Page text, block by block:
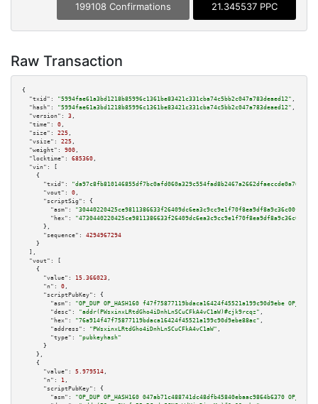
199108 Confirmations 21.345537 PPC
Raw Transaction
{
"txid":
"5994fae61a3bd1218b85996c1361be83421c331cba74c5bb2c047a783deaed12" ,
"hash":
"5994fae61a3bd1218b85996c1361be83421c331cba74c5bb2c047a783deaed12" ,
"version":
3 ,
"time":
0 ,
"size":
225 ,
"vsize":
225 ,
"weight":
900 ,
"locktime":
685360 ,
"vin":
[
    {
"txid":
"da97c8fb810146855df7bc0afd060a329c554fad8b2467a2662dfaeccde0a76f"
"vout":
0 ,
"scriptSig":
{
"asm":
"hex":
      },
"sequence":
4294967294
    }
  ],
"vout":
[
    {
"value":
15.366023 ,
"n":
0 ,
"scriptPubKey":
{
"asm":
"OP_DUP OP_HASH160 f47f75877119bdaca16424f45521a199c90d9ebe
"desc":
"addr(PWsxinxLRtdGho4iDnhLnSCuCFkA4vC1aW)#cjk9rcqz" ,
"hex":
"76a914f47f75877119bdaca16424f45521a199c90d9ebe88ac" ,
"address":
"PWsxinxLRtdGho4iDnhLnSCuCFkA4vC1aW" ,
"type":
"pubkeyhash"
      }
    },
    {
"value":
5.979514 ,
"n":
1 ,
"scriptPubKey":
{
"asm":
"OP_DUP OP_HASH160 047ab71c488741dc48dfb45840ebaac9864b6370